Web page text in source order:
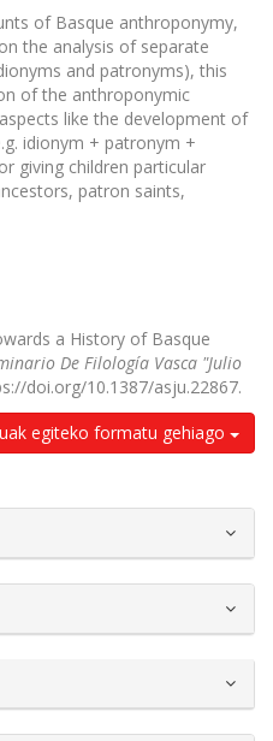
of Basque anthroponymy,
the analysis of separate
and patronyms), this
of the anthroponymic
like the development of
idionym + patronym +
giving children particular
patron saints,
a History of Basque
De Filología Vasca "Julio
doi.org/10.1387/asju.22867.
egiteko formatu gehiago